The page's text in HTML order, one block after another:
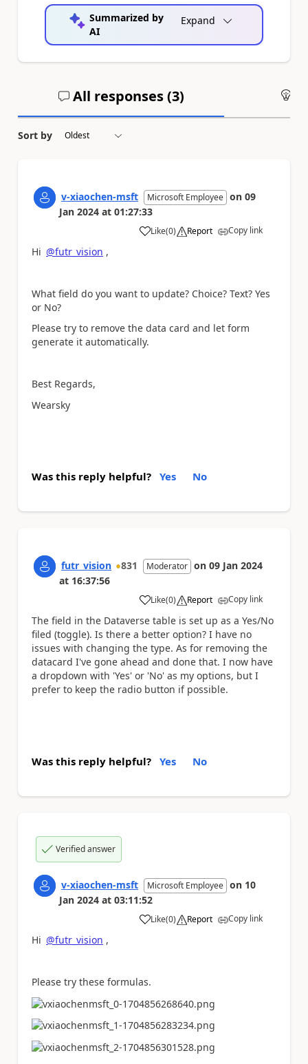
Summarized by
AI
Expand
All responses (3)
Sort by
v-xiaochen-msft Microsoft Employee on 09
Jan 2024 at 01:27:33
Like
a (0) Report Copy link
Hi @futr_vision ,
What field do you want to update? Choice? Text? Yes
or No?
Please try to remove the data card and let form
generate it automatically.
Best Regards,
Wearsky
Was this reply helpful? Yes No
futr_vision 831 Moderator on 09 Jan 2024
at 16:37:56
Like
a (0) Report Copy link
The field in the Dataverse table is set up as a Yes/No
filed (toggle). Is there a better option? I have no
issues with changing the type. As for removing the
datacard I've gone ahead and done that. I now have
a dropdown with 'Yes' or 'No' as my options, but I
prefer to keep the radio button if possible.
Was this reply helpful? Yes No
Verified answer
v-xiaochen-msft Microsoft Employee on 10
Jan 2024 at 03:11:52
Like
a (0) Report Copy link
Hi @futr_vision ,
Please try these formulas.